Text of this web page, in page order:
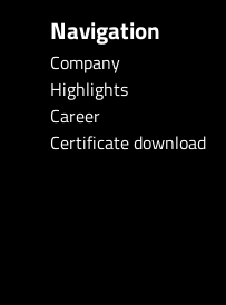
Navigation
Company
Highlights
Career
Certificate download